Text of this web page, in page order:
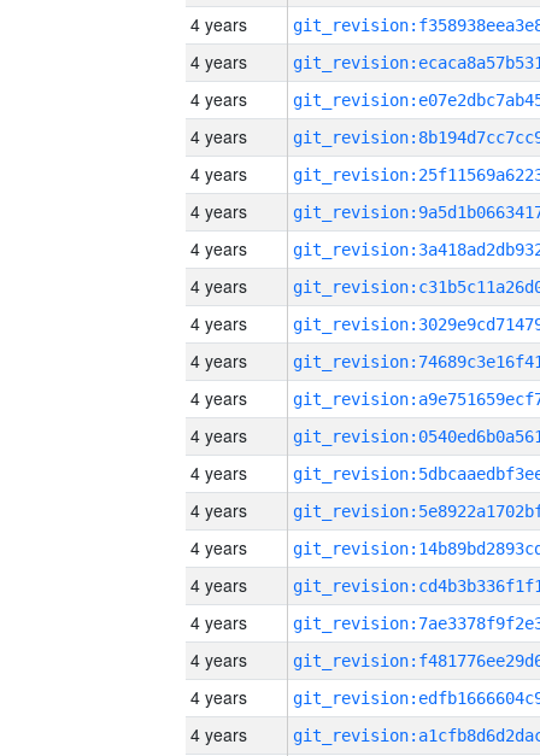
4 years
4 years
4 years
4 years
4 years
4 years
4 years
4 years
4 years
4 years
4 years
4 years
4 years
4 years
4 years
4 years
4 years
4 years
4 years
4 years